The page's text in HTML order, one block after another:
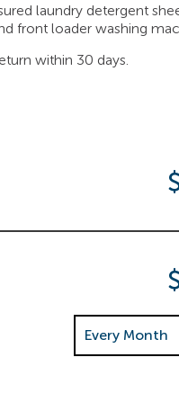
laundry detergent
front loader washing
within 30 days.
Choose